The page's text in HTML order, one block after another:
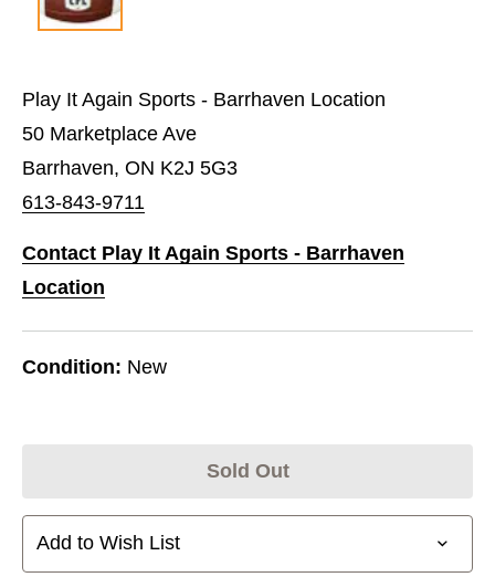
Play It Again Sports - Barrhaven Location
50 Marketplace Ave
Barrhaven, ON K2J 5G3
613-843-9711
Contact Play It Again Sports - Barrhaven
Location
Condition: New
Sold Out
Add to Wish List